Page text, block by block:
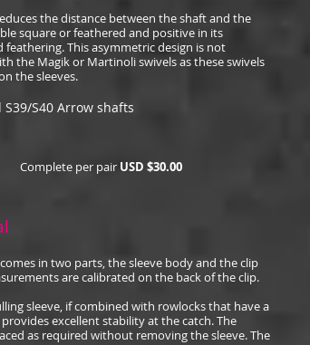
the distance between the shaft and the
square or feathered and positive in its
This asymmetric design is not
the Magik or Martinoli swivels as these swivels
the sleeves.
S39/S40 Arrow shafts
Complete per pair USD $30.00
in two parts, the sleeve body and the clip
are calibrated on the back of the clip.
sleeve, if combined with rowlocks that have a
excellent stability at the catch. The
as required without removing the sleeve. The